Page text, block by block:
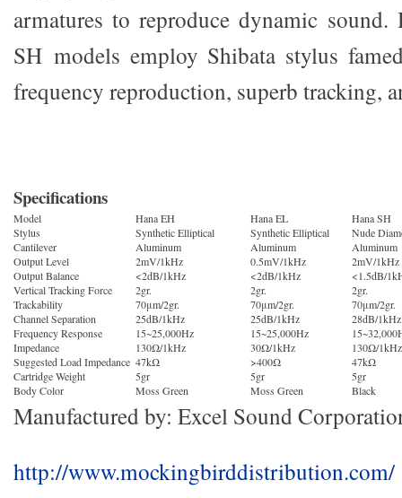
armatures to reproduce dynamic sound.
SH models employ Shibata stylus
frequency reproduction, superb tracking,
Specifications
Model Hana EH Hana EL
Hana SH
Stylus
Synthetic Elliptical Synthetic Elliptical
Nude
Cantilever
Aluminum Aluminum
Aluminum
Output Level
2mV/1kHz 0.5mV/1kHz
2mV/1kHz
Output Balance
<2dB/1kHz <2dB/1kHz
<1.5dB/
Vertical Tracking Force
2gr. 2gr.
2gr.
Trackability
70μm/2gr. 70μm/2gr.
70μm/2gr.
Channel Separation
25dB/1kHz 25dB/1kHz
28dB/1kHz
Frequency Response
15~25,000Hz 15~25,000Hz
Impedance
130Ω/1kHz 30Ω/1kHz
130Ω/1kHz
Suggested Load Impedance 47kΩ >400Ω
47kΩ
Cartridge Weight
5gr 5gr
5gr
Body Color
Moss Green Moss Green Black
Manufactured by: Excel Sound
http://www.mockingbirddistribution.com/